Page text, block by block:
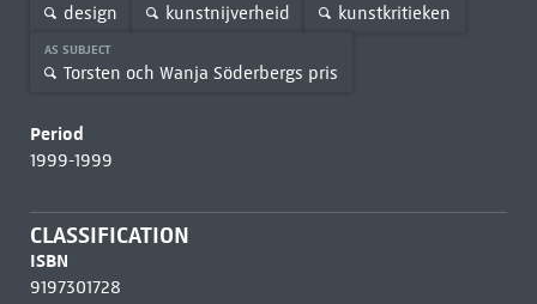
design kunstnijverheid kunstkritieken
AS SUBJECT
Torsten och Wanja Söderbergs pris
Period
1999-1999
CLASSIFICATION
ISBN
9197301728